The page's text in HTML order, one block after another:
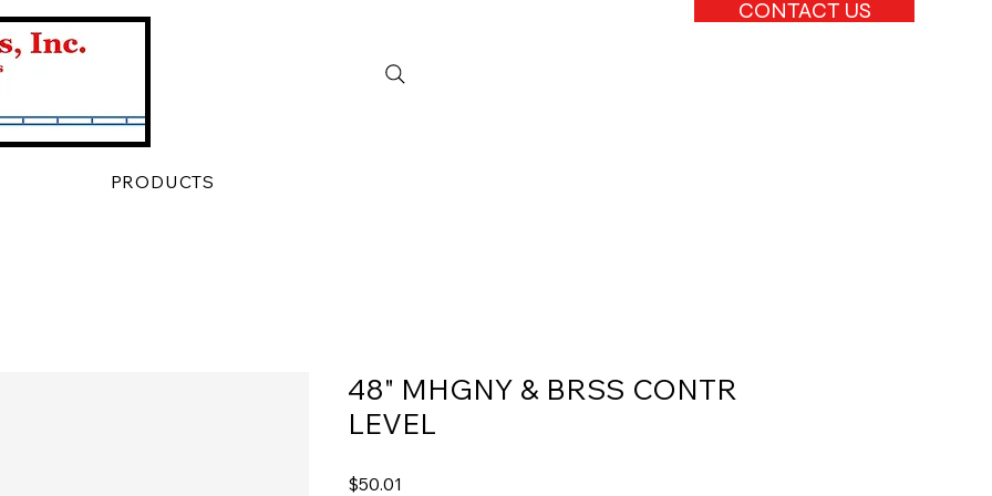
PRODUCTS
CONTACT US
48" MHGNY & BRSS CONTR
LEVEL
$50.01